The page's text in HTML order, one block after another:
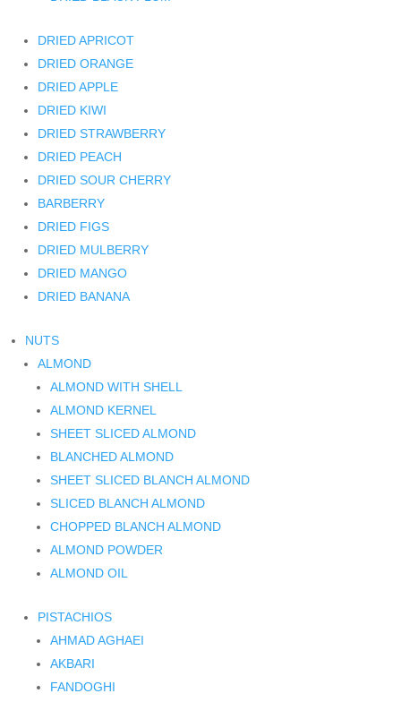
DRIED APRICOT
DRIED ORANGE
DRIED APPLE
DRIED KIWI
DRIED STRAWBERRY
DRIED PEACH
DRIED SOUR CHERRY
BARBERRY
DRIED FIGS
DRIED MULBERRY
DRIED MANGO
DRIED BANANA
NUTS
ALMOND
ALMOND WITH SHELL
ALMOND KERNEL
SHEET SLICED ALMOND
BLANCHED ALMOND
SHEET SLICED BLANCH ALMOND
SLICED BLANCH ALMOND
CHOPPED BLANCH ALMOND
ALMOND POWDER
ALMOND OIL
PISTACHIOS
AHMAD AGHAEI
AKBARI
FANDOGHI